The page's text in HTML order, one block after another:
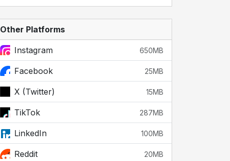
Other Platforms
Instagram 650MB
Facebook 25MB
X (Twitter) 15MB
TikTok 287MB
LinkedIn 100MB
Reddit 20MB